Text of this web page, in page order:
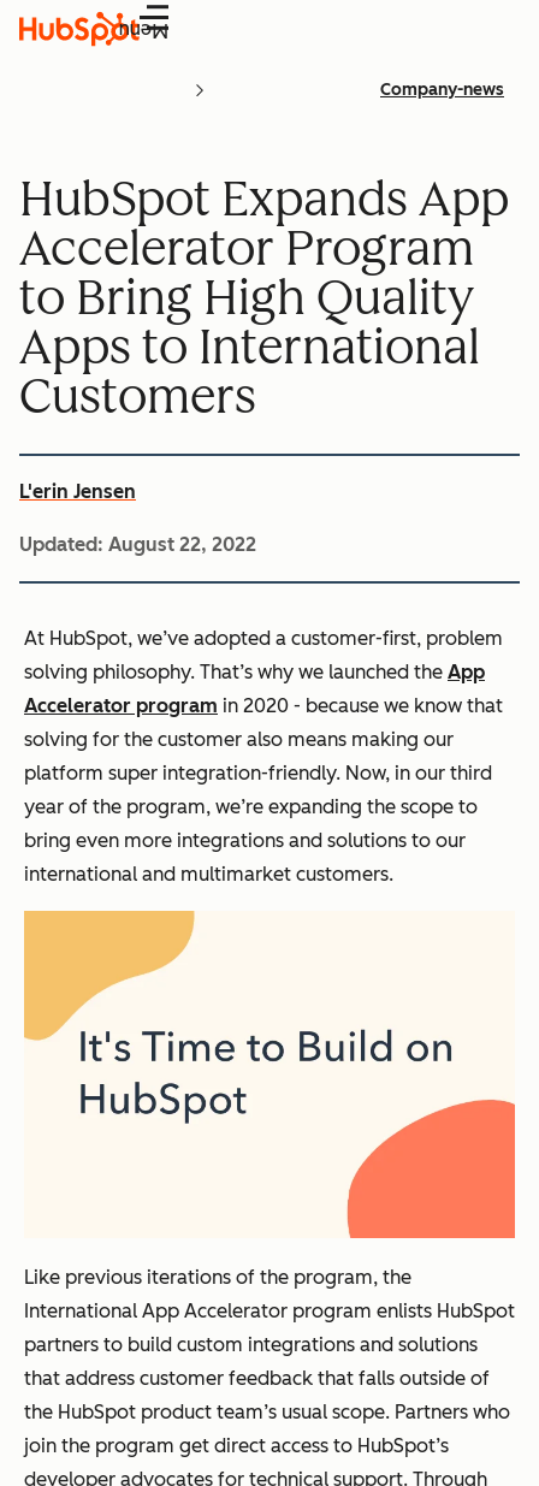
Menu
Company-news
HubSpot Expands App
Accelerator Program
to Bring High Quality
Apps to International
Customers
L'erin Jensen
Updated: August 22, 2022
At HubSpot, we’ve adopted a customer-first, problem
solving philosophy. That’s why we launched the App
Accelerator program in 2020 - because we know that
solving for the customer also means making our
platform super integration-friendly. Now, in our third
year of the program, we’re expanding the scope to
bring even more integrations and solutions to our
international and multimarket customers.
Like previous iterations of the program, the
International App Accelerator program enlists HubSpot
partners to build custom integrations and solutions
that address customer feedback that falls outside of
the HubSpot product team’s usual scope. Partners who
join the program get direct access to HubSpot’s
developer advocates for technical support. Through